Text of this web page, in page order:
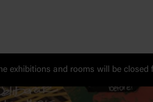
exhibitions and rooms will be